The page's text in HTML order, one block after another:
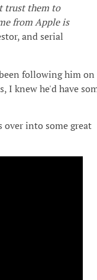
trust them to
from Apple is
and serial
following him on
I knew he'd have
over into some great